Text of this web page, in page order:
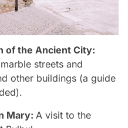
of the Ancient City:
streets and
other buildings (a guide
Mary: A visit to the